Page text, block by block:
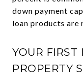
down payment
loan products
YOUR FIRST
PROPERTY